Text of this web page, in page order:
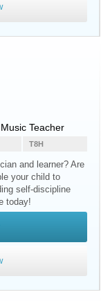
Teacher
T8H
and learner? Are
your child to
self-discipline
today!